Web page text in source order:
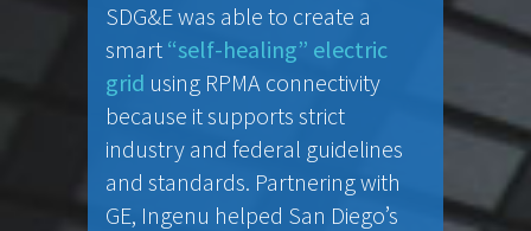
SDG&E was able to create a
smart “self-healing” electric
grid using RPMA connectivity
because it supports strict
industry and federal guidelines
and standards. Partnering with
GE, Ingenu helped San Diego’s